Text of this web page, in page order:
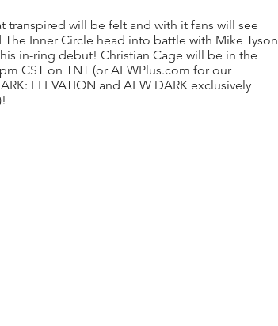
transpired will be felt and with it fans will see
Inner Circle head into battle with Mike Tyson
in-ring debut! Christian Cage will be in the
CST on TNT (or AEWPlus.com for our
ELEVATION and AEW DARK exclusively